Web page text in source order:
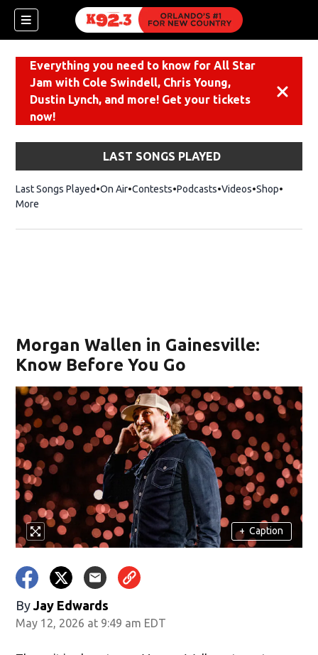
Everything you need to know for All Star
Jam with Cole Swindell, Chris Young,
Dustin Lynch, and more! Get your tickets
now!
LAST SONGS PLAYED
Last Songs Played On Air Contests Podcasts Videos ShopOpens
More
Morgan Wallen in Gainesville:
Know Before You Go
+ Caption
By Jay Edwards
May 12, 2026 at 9:49 am EDT